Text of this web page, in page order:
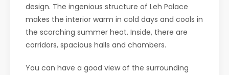
design. The ingenious structure of Leh Palace
makes the interior warm in cold days and cools in
the scorching summer heat. Inside, there are
corridors, spacious halls and chambers.
You can have a good view of the surrounding